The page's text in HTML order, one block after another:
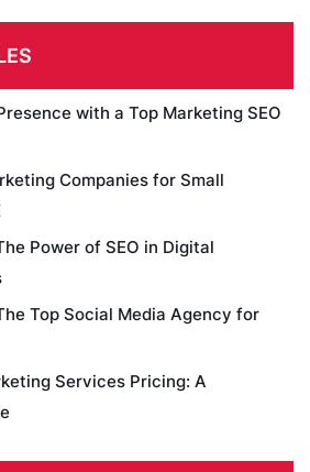
with a Top Marketing SEO
Companies for Small
Power of SEO in Digital
Top Social Media Agency for
Services Pricing: A